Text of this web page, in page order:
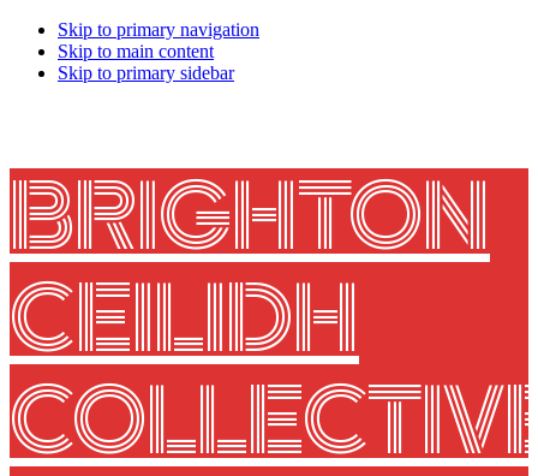
Skip to primary navigation
Skip to main content
Skip to primary sidebar
BRIGHTON
CEILIDH